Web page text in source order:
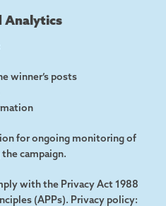
Analytics
winner’s posts
for ongoing monitoring of
campaign.
with the Privacy Act 1988
(APPs). Privacy policy: